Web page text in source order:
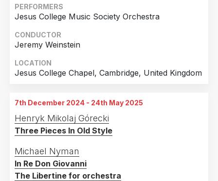
Opernhaus, Magdeburg, Germany
6th January 2024
Opernhaus, Magdeburg, Germany
28th January 2024
Opernhaus, Magdeburg, Germany
PERFORMERS
Jesus College Music Society Orchestra
CONDUCTOR
Jeremy Weinstein
LOCATION
Jesus College Chapel, Cambridge, United Kingdom
7th December 2024 - 24th May 2025
Henryk Mikolaj Górecki
Three Pieces In Old Style
Michael Nyman
In Re Don Giovanni
The Libertine for orchestra